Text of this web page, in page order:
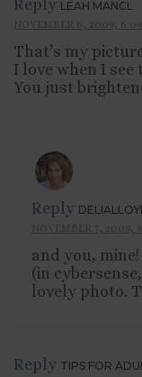
Reply LEAH MANCL
That’s my
I love when I
You just
Reply
and you,
(in
lovely photo.
Reply TIPS FOR